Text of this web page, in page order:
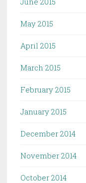
May 2015
April 2015
March 2015
February 2015
January 2015
December 2014
November 2014
October 2014